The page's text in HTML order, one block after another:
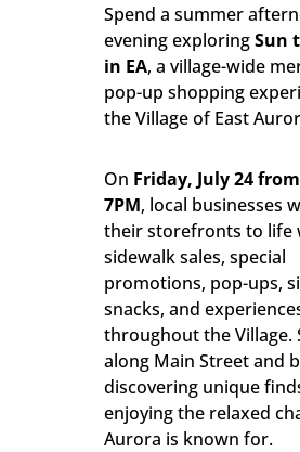
Spend a summer
evening exploringSun
in EA, a village-wide
pop-up shopping
the Village of East
On Friday, July 24
7PM, local businesses
their storefronts to life
sidewalk sales, special
promotions, pop-ups,
snacks, and
throughout the Village.
along Main Street and
discovering unique
enjoying the relaxed
Aurora is known for.